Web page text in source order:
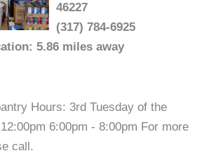
46227
(317) 784-6925
5.86 miles away
Hours: 3rd Tuesday of the
6:00pm - 8:00pm For more
call.